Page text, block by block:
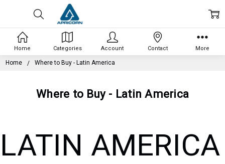
Home Where to Buy - Latin America
Where to Buy - Latin America
LATIN AMERICA
Home Categories Account Contact More